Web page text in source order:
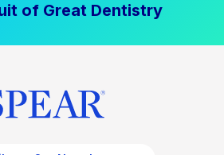
of Great Dentistry